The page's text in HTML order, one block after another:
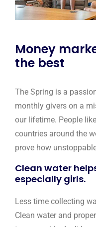
Money
the best
The Spring is a
monthly givers on a
our lifetime. People
countries around the
prove how
Clean water
especially girls.
Less time collecting
Clean water and